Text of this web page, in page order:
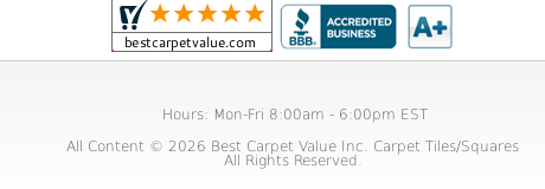
Hours: Mon-Fri 8:00am - 6:00pm EST
All Content © 2026 Best Carpet Value Inc. Carpet Tiles/Squares
All Rights Reserved.